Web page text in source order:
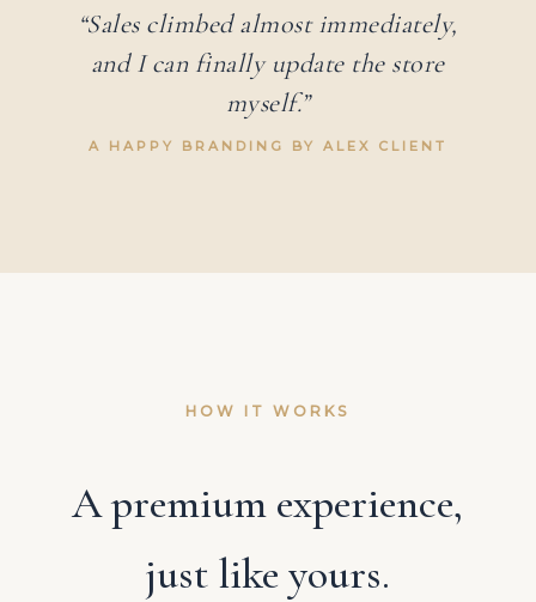
“Sales climbed almost immediately,
and I can finally update the store
myself.”
A HAPPY BRANDING BY ALEX CLIENT
HOW IT WORKS
A premium experience,
just like yours.